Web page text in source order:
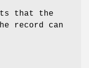
that the
record can